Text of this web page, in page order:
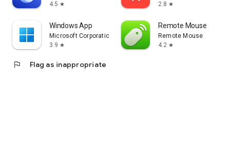
4.5 star
2.8 star
Windows App
Microsoft Corporation
3.9 star
Remote Mouse
Remote Mouse
4.2 star
flag Flag as inappropriate